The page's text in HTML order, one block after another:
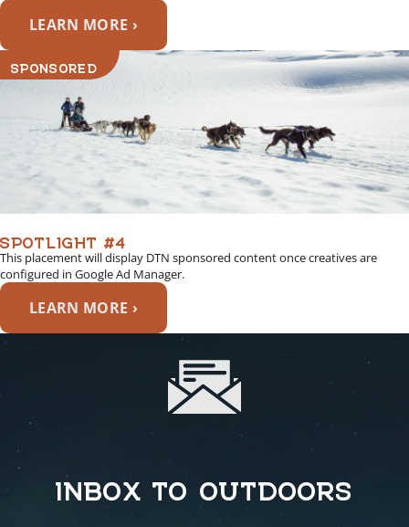
LEARN MORE ›
SPONSORED
SPOTLIGHT #4
This placement will display DTN sponsored content once creatives are
configured in Google Ad Manager.
LEARN MORE ›
INBOX TO OUTDOORS